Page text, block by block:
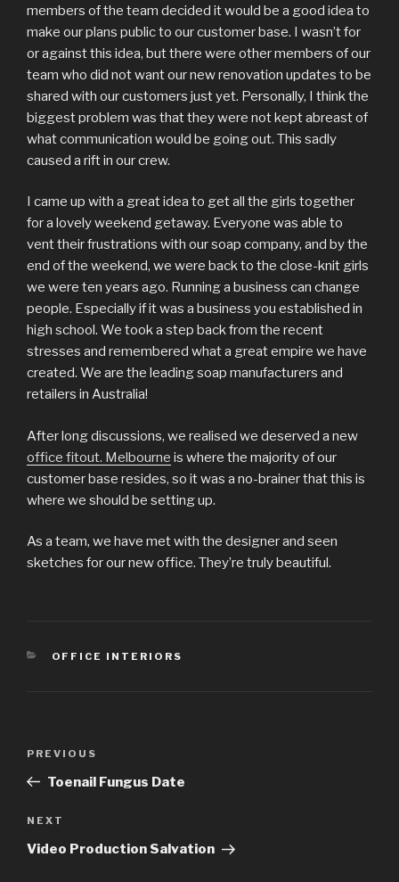
members of the team decided it would be a good idea to
make our plans public to our customer base. I wasn’t for
or against this idea, but there were other members of our
team who did not want our new renovation updates to be
shared with our customers just yet. Personally, I think the
biggest problem was that they were not kept abreast of
what communication would be going out. This sadly
caused a rift in our crew.
I came up with a great idea to get all the girls together
for a lovely weekend getaway. Everyone was able to
vent their frustrations with our soap company, and by the
end of the weekend, we were back to the close-knit girls
we were ten years ago. Running a business can change
people. Especially if it was a business you established in
high school. We took a step back from the recent
stresses and remembered what a great empire we have
created. We are the leading soap manufacturers and
retailers in Australia!
After long discussions, we realised we deserved a new
office fitout. Melbourne is where the majority of our
customer base resides, so it was a no-brainer that this is
where we should be setting up.
As a team, we have met with the designer and seen
sketches for our new office. They’re truly beautiful.
CATEGORIES
OFFICE INTERIORS
Previous
Post
PREVIOUS
Toenail Fungus Date
Next
Post
NEXT
Video Production Salvation